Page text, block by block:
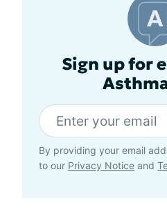
Sign up for
By providing your email
to our Privacy Notice and